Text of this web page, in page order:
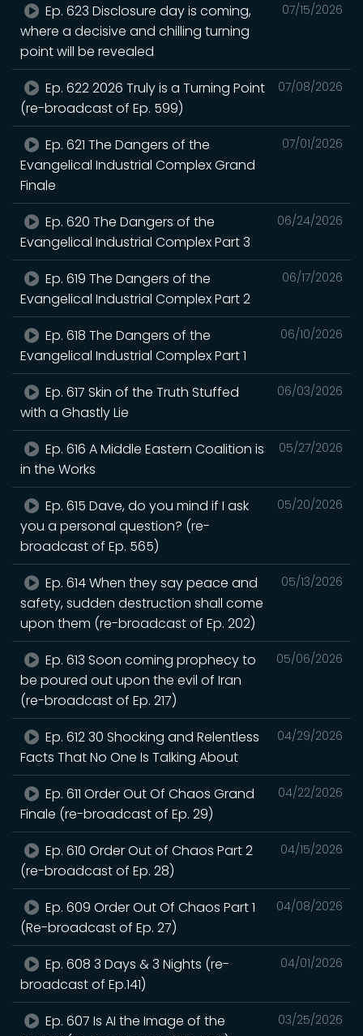
07/15/2026
Ep. 623 Disclosure day is coming,
where a decisive and chilling turning
point will be revealed
07/08/2026
Ep. 622 2026 Truly is a Turning Point
(re-broadcast of Ep. 599)
07/01/2026
Ep. 621 The Dangers of the
Evangelical Industrial Complex Grand
Finale
06/24/2026
Ep. 620 The Dangers of the
Evangelical Industrial Complex Part 3
06/17/2026
Ep. 619 The Dangers of the
Evangelical Industrial Complex Part 2
06/10/2026
Ep. 618 The Dangers of the
Evangelical Industrial Complex Part 1
06/03/2026
Ep. 617 Skin of the Truth Stuffed
with a Ghastly Lie
05/27/2026
Ep. 616 A Middle Eastern Coalition is
in the Works
05/20/2026
Ep. 615 Dave, do you mind if I ask
you a personal question? (re-
broadcast of Ep. 565)
05/13/2026
Ep. 614 When they say peace and
safety, sudden destruction shall come
upon them (re-broadcast of Ep. 202)
05/06/2026
Ep. 613 Soon coming prophecy to
be poured out upon the evil of Iran
(re-broadcast of Ep. 217)
04/29/2026
Ep. 612 30 Shocking and Relentless
Facts That No One Is Talking About
04/22/2026
Ep. 611 Order Out Of Chaos Grand
Finale (re-broadcast of Ep. 29)
04/15/2026
Ep. 610 Order Out of Chaos Part 2
(re-broadcast of Ep. 28)
04/08/2026
Ep. 609 Order Out Of Chaos Part 1
(Re-broadcast of Ep. 27)
04/01/2026
Ep. 608 3 Days & 3 Nights (re-
broadcast of Ep.141)
03/25/2026
Ep. 607 Is AI the Image of the